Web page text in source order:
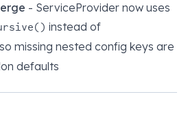
- ServiceProvider now uses
instead of
so missing nested config keys are
defaults